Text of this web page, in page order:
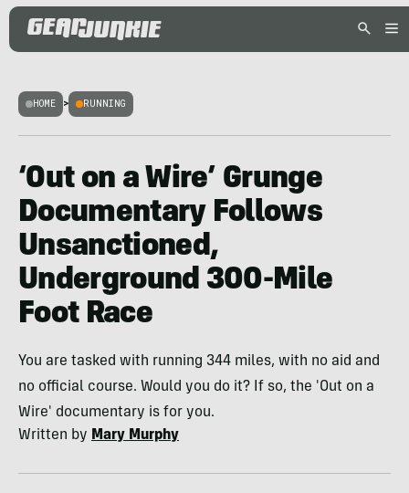
HOME > RUNNING
‘Out on a Wire’ Grunge
Documentary Follows
Unsanctioned,
Underground 300-Mile
Foot Race
You are tasked with running 344 miles, with no aid and
no official course. Would you do it? If so, the 'Out on a
Wire' documentary is for you.
Written by Mary Murphy